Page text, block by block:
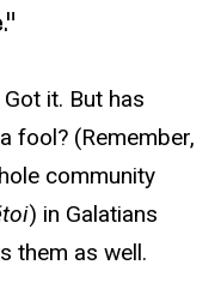
."
it. But has
fool? (Remember,
community
) in Galatians
them as well.